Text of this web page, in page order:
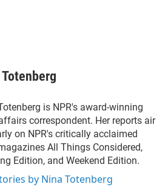
Totenberg
is NPR's award-winning
correspondent. Her reports air
on NPR's critically acclaimed
All Things Considered,
Edition, and Weekend Edition.
by Nina Totenberg